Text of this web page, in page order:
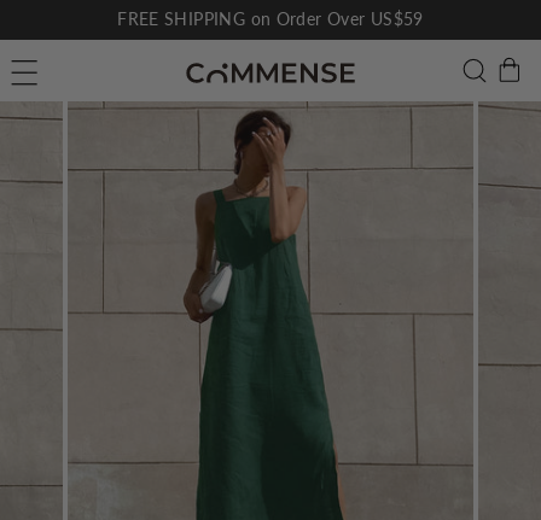
to
content
slideshow
FREE SHIPPING on Order Over US$59
Search